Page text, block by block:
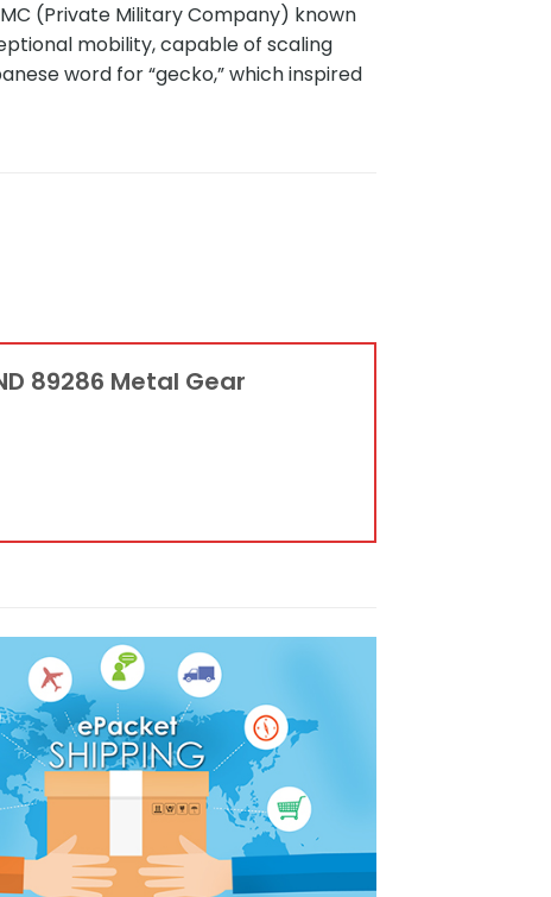
(Private Military Company) known
mobility, capable of scaling
word for “gecko,” which inspired
89286 Metal Gear